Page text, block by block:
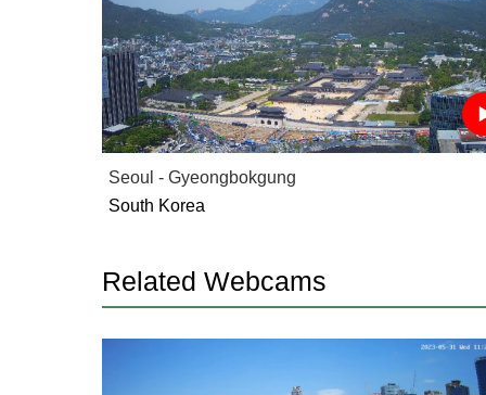
Seoul - Gyeongbokgung
South Korea
Related Webcams